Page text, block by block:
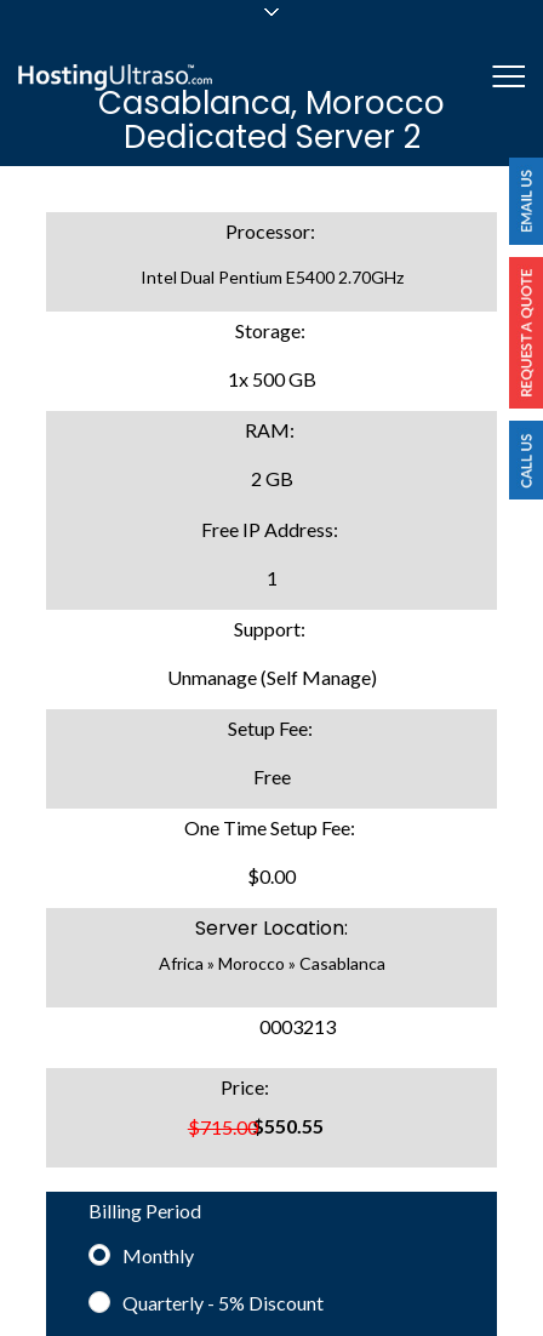
24/7/365 Support
Login
Casablanca, Morocco
Dedicated Server 2
Processor:
Intel Dual Pentium E5400 2.70GHz
Storage:
1x 500 GB
RAM:
2 GB
Free IP Address:
1
Support:
Unmanage (Self Manage)
Setup Fee:
Free
One Time Setup Fee:
$0.00
Server Location:
Africa » Morocco » Casablanca
0003213
$715.00
Price:
$550.55
Billing Period
Monthly
Quarterly - 5% Discount